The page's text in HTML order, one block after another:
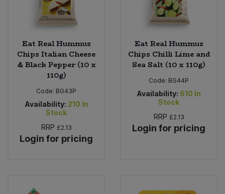
Eat Real Hummus
Chips Italian Cheese
& Black Pepper (10 x
110g)
Code: BG43P
Availability: 210 In
Stock
RRP £2.13
Login for pricing
Eat Real Hummus
Chips Chilli Lime and
Sea Salt (10 x 110g)
Code: BG44P
Availability: 610 In
Stock
RRP £2.13
Login for pricing